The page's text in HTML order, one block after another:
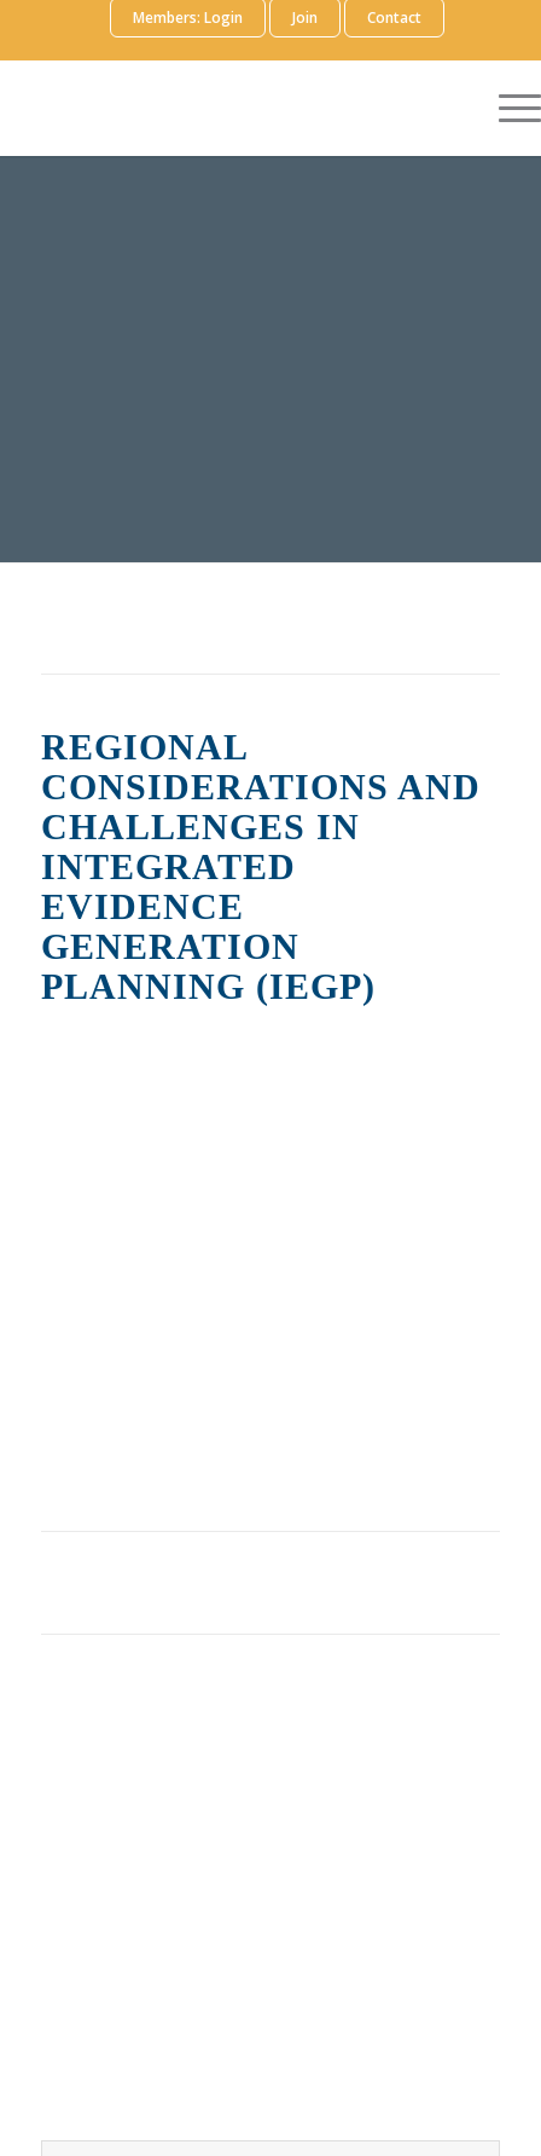
Members: Login Join Contact
REGIONAL
CONSIDERATIONS AND
CHALLENGES IN
INTEGRATED
EVIDENCE
GENERATION
PLANNING (IEGP)